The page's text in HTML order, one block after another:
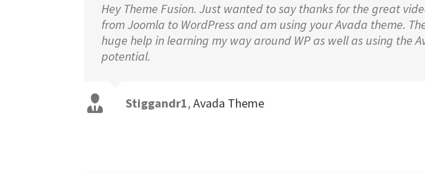
Hey Theme Fusion. Just wanted to say thanks for the great
from Joomla to WordPress and am using your Avada theme.
huge help in learning my way around WP as well as using the
potential.
Stiggandr1,Avada Theme